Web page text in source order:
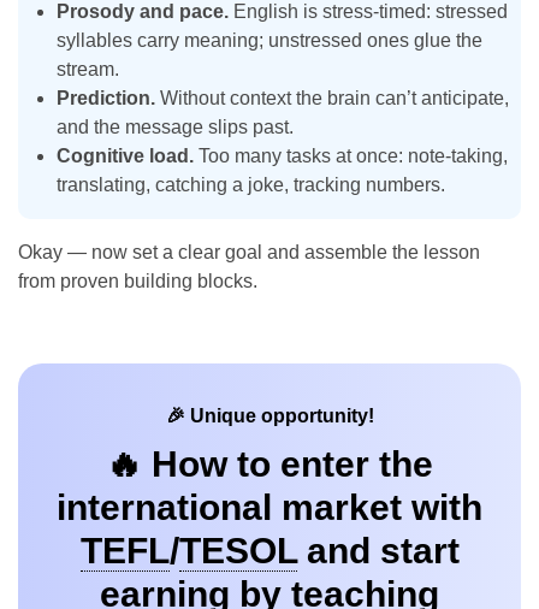
Prosody and pace. English is stress-timed: stressed
syllables carry meaning; unstressed ones glue the
stream.
Prediction. Without context the brain can’t anticipate,
and the message slips past.
Cognitive load. Too many tasks at once: note-taking,
translating, catching a joke, tracking numbers.
Okay — now set a clear goal and assemble the lesson
from proven building blocks.
🎉 Unique opportunity!
🔥 How to enter the
international market with
TEFL/TESOLand start
earning by teaching